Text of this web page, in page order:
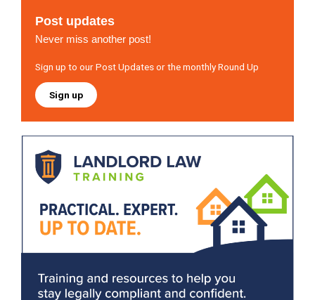
Post updates
Never miss another post!
Sign up to our Post Updates or the monthly Round Up
Sign up